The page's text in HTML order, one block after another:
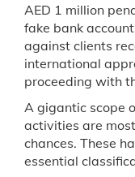
AED 1 million
fake bank
against clients
international
proceeding with
A gigantic scope
activities are
chances. These
essential